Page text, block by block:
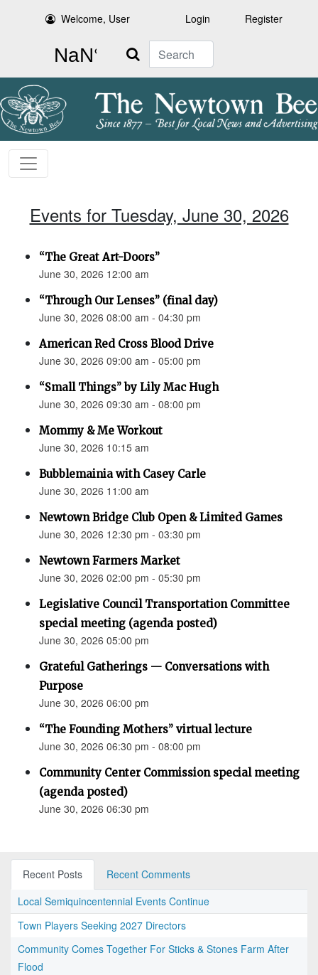
Welcome, User Login Register
Search
Events for Tuesday, June 30, 2026
“The Great Art-Doors”
June 30, 2026 12:00 am
“Through Our Lenses” (final day)
June 30, 2026 08:00 am - 04:30 pm
American Red Cross Blood Drive
June 30, 2026 09:00 am - 05:00 pm
“Small Things” by Lily Mac Hugh
June 30, 2026 09:30 am - 08:00 pm
Mommy & Me Workout
June 30, 2026 10:15 am
Bubblemainia with Casey Carle
June 30, 2026 11:00 am
Newtown Bridge Club Open & Limited Games
June 30, 2026 12:30 pm - 03:30 pm
Newtown Farmers Market
June 30, 2026 02:00 pm - 05:30 pm
Legislative Council Transportation Committee
special meeting (agenda posted)
June 30, 2026 05:00 pm
Grateful Gatherings — Conversations with
Purpose
June 30, 2026 06:00 pm
“The Founding Mothers” virtual lecture
June 30, 2026 06:30 pm - 08:00 pm
Community Center Commission special meeting
(agenda posted)
June 30, 2026 06:30 pm
Recent Posts
Recent Comments
Local Semiquincentennial Events Continue
Town Players Seeking 2027 Directors
Community Comes Together For Sticks & Stones Farm After
Flood